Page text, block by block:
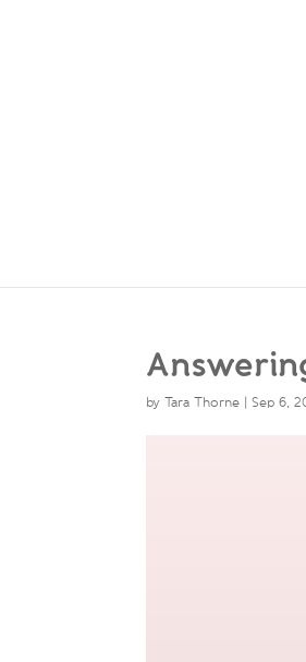
byTara Thorne |Sep 6,